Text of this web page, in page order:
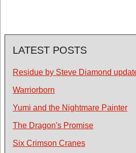
LATEST POSTS
Residue by Steve Diamond
Warriorborn
Yumi and the Nightmare Painter
The Dragon's Promise
Six Crimson Cranes